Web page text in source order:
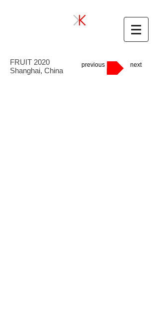
FRUIT 2020
Shanghai, China
previous next